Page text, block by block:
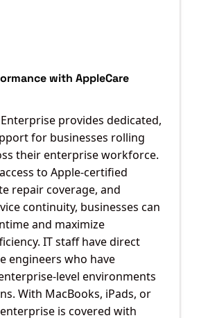
with AppleCare
provides dedicated,
for businesses rolling
their enterprise workforce.
to Apple-certified
repair coverage, and
continuity, businesses can
and maximize
IT staff have direct
engineers who have
level environments
With MacBooks, iPads, or
is covered with